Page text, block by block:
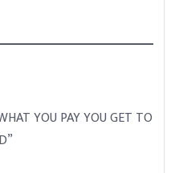
YOU PAY YOU GET TO